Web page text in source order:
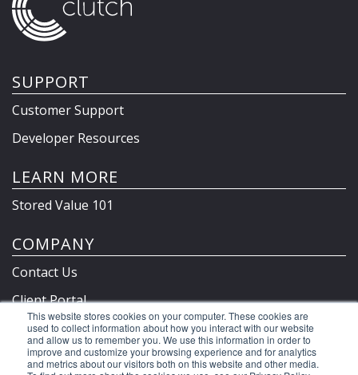
This website stores cookies on your computer. These cookies are
used to collect information about how you interact with our website
and allow us to remember you. We use this information in order to
improve and customize your browsing experience and for analytics
and metrics about our visitors both on this website and other media.
SUPPORT
Customer Support
Developer Resources
LEARN MORE
Stored Value 101
COMPANY
Contact Us
Client Portal
Privacy Policy & Terms